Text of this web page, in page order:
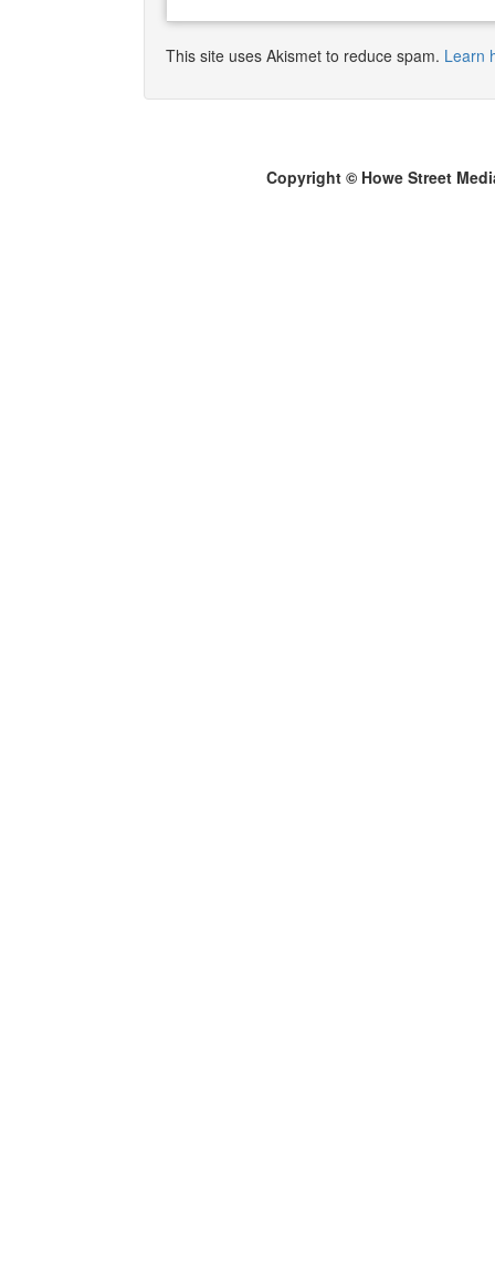
This site uses Akismet to reduce spam. Learn
Copyright © Howe Street